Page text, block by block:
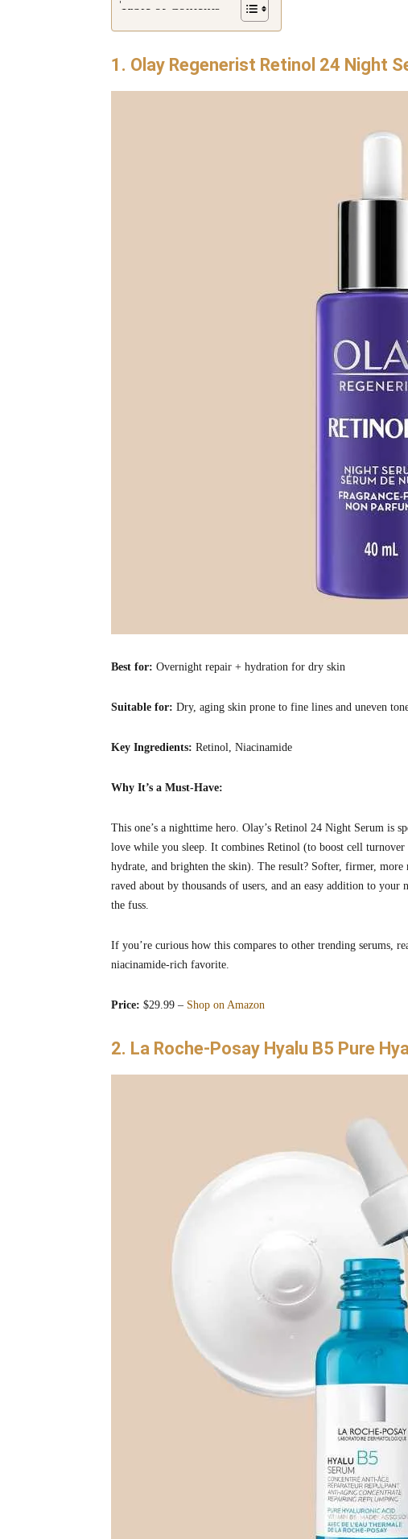
Table of Contents
1. Olay Regenerist Retinol 24 Night
Best for: Overnight repair + hydration for dry skin
Suitable for: Dry, aging skin prone to fine lines and uneven
Key Ingredients: Retinol, Niacinamide
Why It’s a Must-Have:
This one’s a nighttime hero. Olay’s Retinol 24 Night Serum is
love while you sleep. It combines Retinol (to boost cell
hydrate, and brighten the skin). The result? Softer, firmer,
raved about by thousands of users, and an easy addition to
the fuss.
If you’re curious how this compares to other trending serums,
niacinamide-rich favorite.
Price: $29.99 – Shop on Amazon
2. La Roche-Posay Hyalu B5 Pure